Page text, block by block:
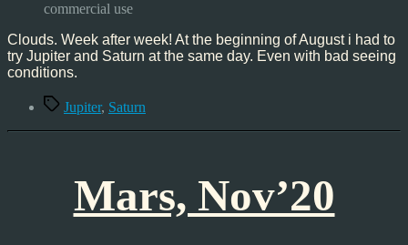
commercial use
Clouds. Week after week! At the beginning of August i had to
try Jupiter and Saturn at the same day. Even with bad seeing
conditions.
TagsJupiter, Saturn
Mars, Nov’20